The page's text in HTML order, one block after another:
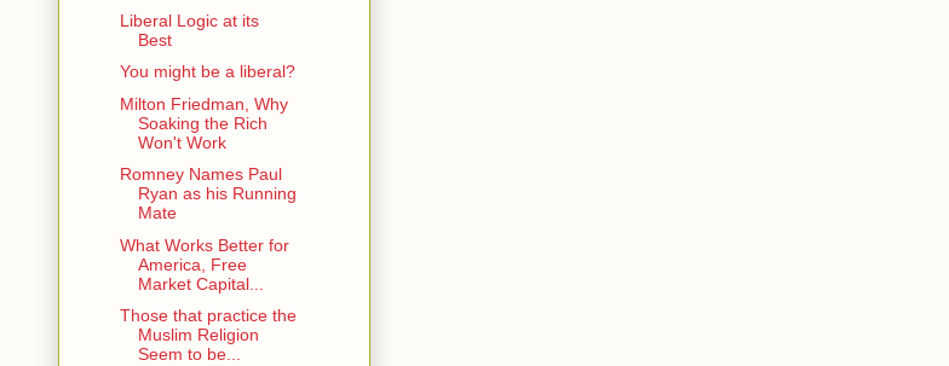
Liberal Logic at its
Best
You might be a liberal?
Milton Friedman, Why
Soaking the Rich
Won't Work
Romney Names Paul
Ryan as his Running
Mate
What Works Better for
America, Free
Market Capital...
Those that practice the
Muslim Religion
Seem to be...